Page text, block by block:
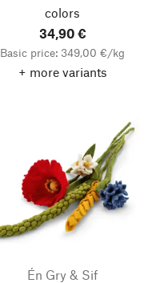
colors
34,90 €
Basic price: 349,00 €/kg
+ more variants
Én Gry & Sif